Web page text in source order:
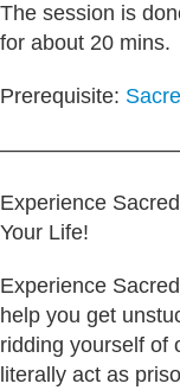
The session is
for about 20 mins.
Prerequisite:
Experience
Your Life!
Experience
help you get
ridding yourself of
literally act as